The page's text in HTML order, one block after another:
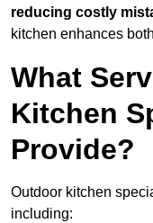
reducing costly
kitchen enhances
What
Kitchen
Provide?
Outdoor kitchen
including: